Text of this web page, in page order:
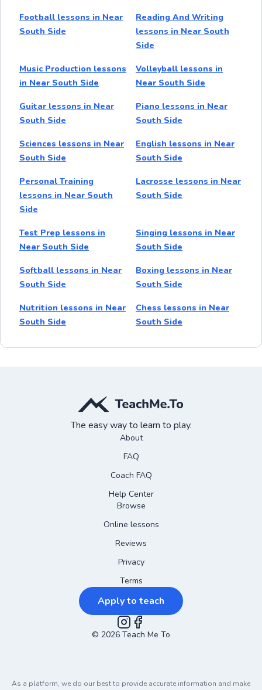
Football lessons in Near
South Side
Reading And Writing
lessons in Near South
Side
Music Production lessons
in Near South Side
Volleyball lessons in
Near South Side
Guitar lessons in Near
South Side
Piano lessons in Near
South Side
Sciences lessons in Near
South Side
English lessons in Near
South Side
Personal Training
lessons in Near South
Side
Lacrosse lessons in Near
South Side
Test Prep lessons in
Near South Side
Singing lessons in Near
South Side
Softball lessons in Near
South Side
Boxing lessons in Near
South Side
Nutrition lessons in Near
South Side
Chess lessons in Near
South Side
The easy way to learn to play.
About
FAQ
Coach FAQ
Help Center
Browse
Online lessons
Reviews
Privacy
Terms
Apply to teach
Instagram
Facebook
© 2026 Teach Me To
As a platform, we do our best to provide accurate information and make